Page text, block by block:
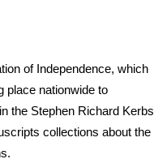
of Independence, which
place nationwide to
the Stephen Richard Kerbs
collections about the